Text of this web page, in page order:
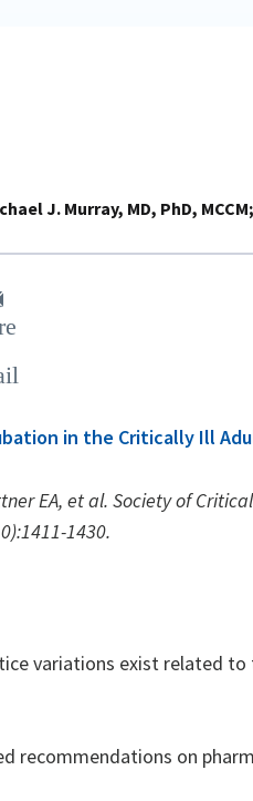
J. Murray, MD, PhD, MCCM
in the Critically Ill
EA, et al. Society of
1430.
variations exist related
recommendations on